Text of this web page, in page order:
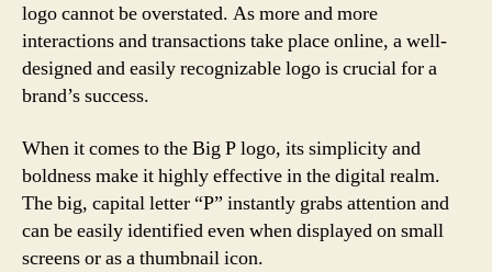
logo cannot be overstated. As more and more
interactions and transactions take place online, a well-
designed and easily recognizable logo is crucial for a
brand’s success.
When it comes to the Big P logo, its simplicity and
boldness make it highly effective in the digital realm.
The big, capital letter “P” instantly grabs attention and
can be easily identified even when displayed on small
screens or as a thumbnail icon.